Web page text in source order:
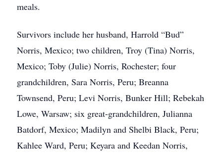
meals.
Survivors include her husband, Harrold “Bud”
Norris, Mexico; two children, Troy (Tina) Norris,
Mexico; Toby (Julie) Norris, Rochester; four
grandchildren, Sara Norris, Peru; Breanna
Townsend, Peru; Levi Norris, Bunker Hill; Rebekah
Lowe, Warsaw; six great-grandchildren, Julianna
Batdorf, Mexico; Madilyn and Shelbi Black, Peru;
Kahlee Ward, Peru; Keyara and Keedan Norris,